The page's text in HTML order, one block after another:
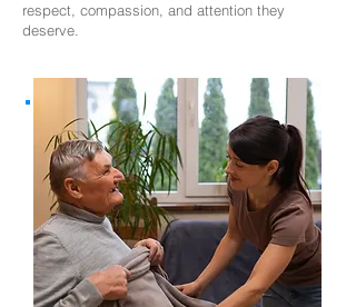
respect, compassion, and attention they
deserve.